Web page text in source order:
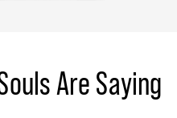
Are Saying